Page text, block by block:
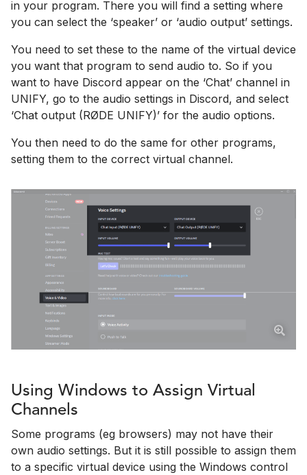
in your program. There you will find a setting where
you can select the ‘speaker’ or ‘audio output’ settings.
You need to set these to the name of the virtual device
you want that program to send audio to. So if you
want to have Discord appear on the ‘Chat’ channel in
UNIFY, go to the audio settings in Discord, and select
‘Chat output (RØDE UNIFY)’ for the audio options.
You then need to do the same for other programs,
setting them to the correct virtual channel.
Using Windows to Assign Virtual
Channels
Some programs (eg browsers) may not have their
own audio settings. But it is still possible to assign them
to a specific virtual device using the Windows control